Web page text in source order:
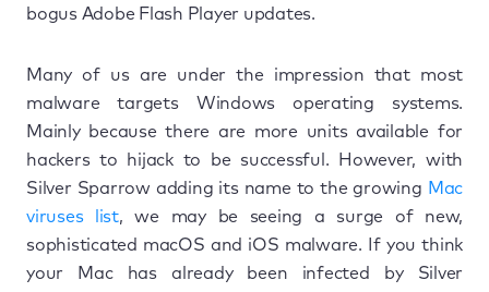
bogus Adobe Flash Player updates.
Many of us are under the impression that most
malware targets Windows operating systems.
Mainly because there are more units available for
hackers to hijack to be successful. However, with
Silver Sparrow adding its name to the growing Mac
viruses list, we may be seeing a surge of new,
sophisticated macOS and iOS malware. If you think
your Mac has already been infected by Silver